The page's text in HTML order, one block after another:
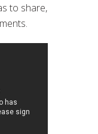
to share,